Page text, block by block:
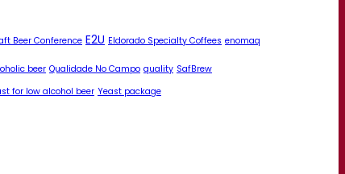
Beer Conference E2U Eldorado Specialty Coffees enomaq
beer Qualidade No Campo quality SafBrew
for low alcohol beer Yeast package